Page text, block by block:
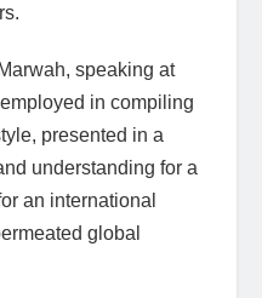
speaking at
in compiling
presented in a
understanding for a
an international
global